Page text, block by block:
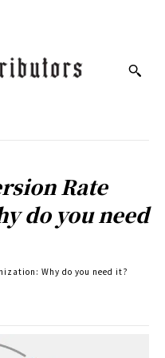
Rate
do you need
Why do you need it?